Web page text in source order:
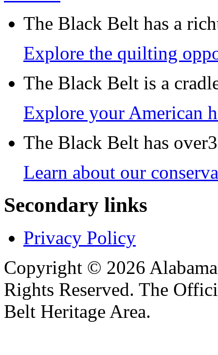
The Black Belt has a
Explore the quilting
The Black Belt is a
Explore your American
The Black Belt has
Learn about our
Secondary links
Privacy Policy
Copyright © 2026
Rights Reserved. The
Belt Heritage Area.